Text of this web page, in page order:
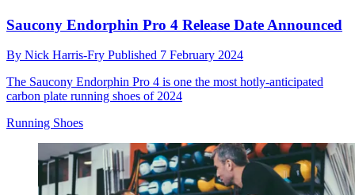
Saucony Endorphin Pro 4 Release Date Announced
By Nick Harris-Fry Published 7 February 2024
The Saucony Endorphin Pro 4 is one the most hotly-anticipated
carbon plate running shoes of 2024
Running Shoes